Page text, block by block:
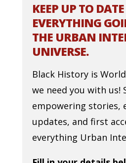
KEEP UP TO
EVERYTHING
THE URBAN
UNIVERSE.
Black History is
we need you with us!
empowering stories,
updates, and first
everything Urban